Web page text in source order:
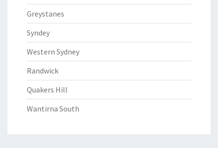
Greystanes
Syndey
Western Sydney
Randwick
Quakers Hill
Wantirna South